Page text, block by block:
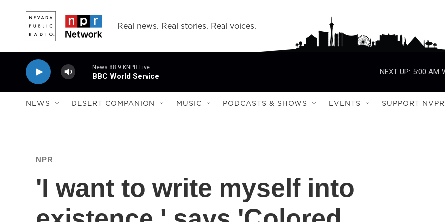
Real news. Real stories. Real voices.
News 88.9 KNPR Live
BBC World Service
NEXT UP: 5:00 AM
NEWS DESERT COMPANION MUSIC PODCASTS & SHOWS EVENTS SUPPORT NVPR
NPR
'I want to write myself into